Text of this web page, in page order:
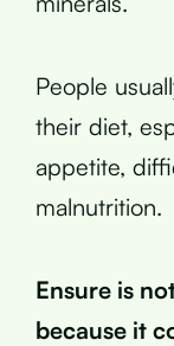
People
their diet,
appetite,
malnutrition.
Ensure is
because it